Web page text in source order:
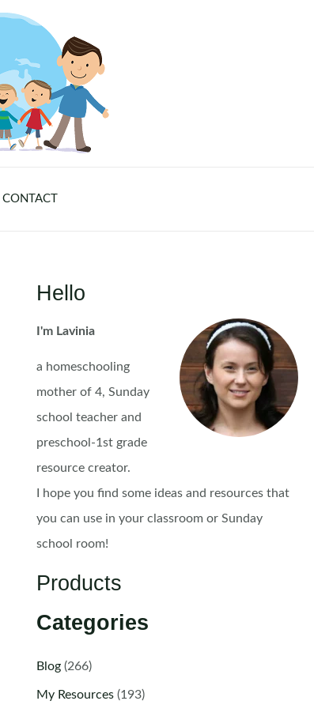
CONTACT
Hello
I'm Lavinia
a homeschooling
mother of 4, Sunday
school teacher and
preschool-1st grade
resource creator.
I hope you find some ideas and resources that
you can use in your classroom or Sunday
school room!
Products
Categories
Blog(266)
My Resources(193)